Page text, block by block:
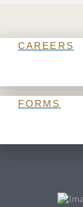
CAREERS
FORMS